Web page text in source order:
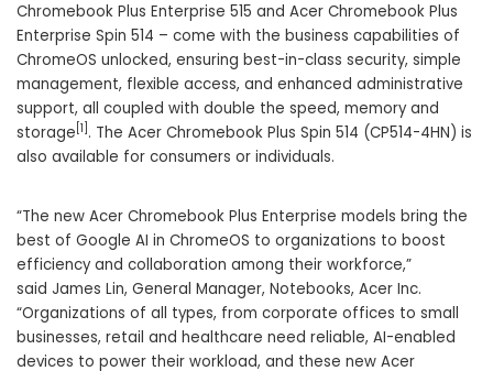
Chromebook Plus Enterprise 515 and Acer Chromebook Plus
Enterprise Spin 514 – come with the business capabilities of
ChromeOS unlocked, ensuring best-in-class security, simple
management, flexible access, and enhanced administrative
support, all coupled with double the speed, memory and
storage [1] . The Acer Chromebook Plus Spin 514 (CP514-4HN) is
also available for consumers or individuals.
“The new Acer Chromebook Plus Enterprise models bring the
best of Google AI in ChromeOS to organizations to boost
efficiency and collaboration among their workforce,”
said James Lin, General Manager, Notebooks, Acer Inc.
“Organizations of all types, from corporate offices to small
businesses, retail and healthcare need reliable, AI-enabled
devices to power their workload, and these new Acer